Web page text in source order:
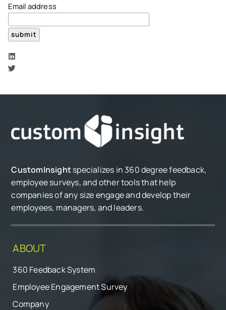
Email address
CustomInsight specializes in 360 degree feedback,
employee surveys, and other tools that help
companies of any size engage and develop their
employees, managers, and leaders.
ABOUT
360 Feedback System
Employee Engagement Survey
Company